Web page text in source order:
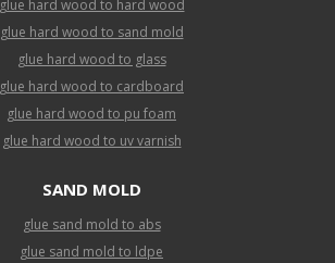
glue hard wood to hard wood
glue hard wood to sand mold
glue hard wood to glass
glue hard wood to cardboard
glue hard wood to pu foam
glue hard wood to uv varnish
SAND MOLD
glue sand mold to abs
glue sand mold to ldpe